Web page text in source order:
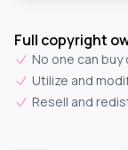
Full copyright
No one can buy
Utilize and
Resell and